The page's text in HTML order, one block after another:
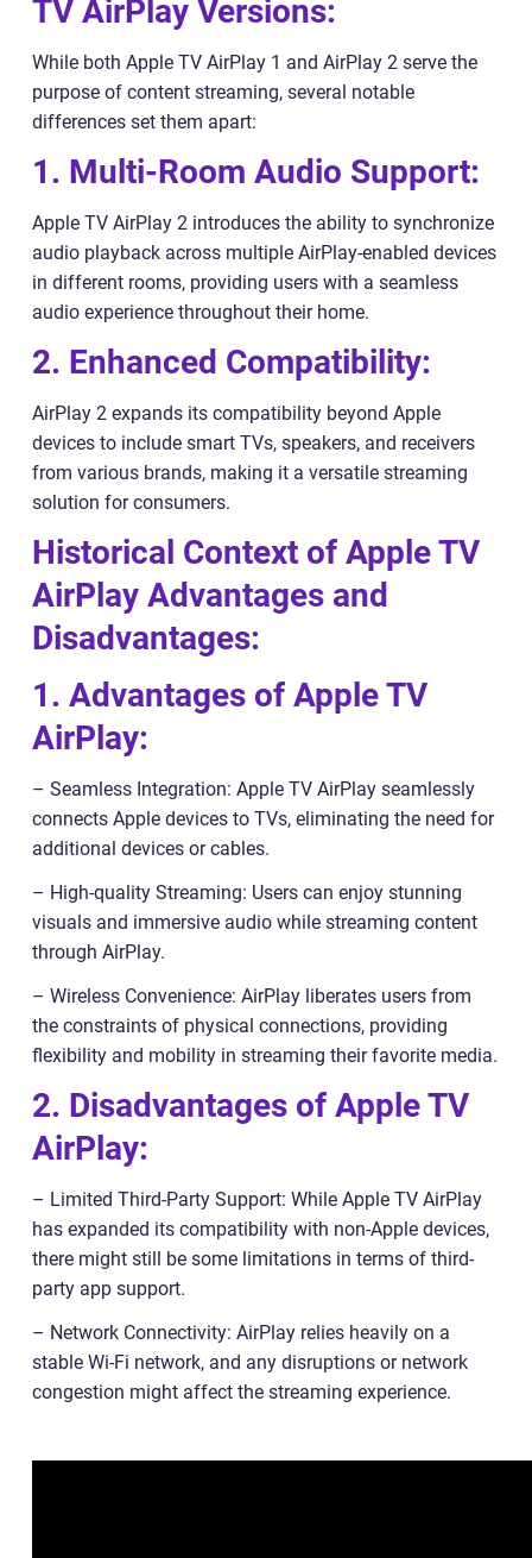
TV AirPlay Versions:
While both Apple TV AirPlay 1 and AirPlay 2 serve the
purpose of content streaming, several notable
differences set them apart:
1. Multi-Room Audio Support:
Apple TV AirPlay 2 introduces the ability to synchronize
audio playback across multiple AirPlay-enabled devices
in different rooms, providing users with a seamless
audio experience throughout their home.
2. Enhanced Compatibility:
AirPlay 2 expands its compatibility beyond Apple
devices to include smart TVs, speakers, and receivers
from various brands, making it a versatile streaming
solution for consumers.
Historical Context of Apple TV
AirPlay Advantages and
Disadvantages:
1. Advantages of Apple TV
AirPlay:
– Seamless Integration: Apple TV AirPlay seamlessly
connects Apple devices to TVs, eliminating the need for
additional devices or cables.
– High-quality Streaming: Users can enjoy stunning
visuals and immersive audio while streaming content
through AirPlay.
– Wireless Convenience: AirPlay liberates users from
the constraints of physical connections, providing
flexibility and mobility in streaming their favorite media.
2. Disadvantages of Apple TV
AirPlay:
– Limited Third-Party Support: While Apple TV AirPlay
has expanded its compatibility with non-Apple devices,
there might still be some limitations in terms of third-
party app support.
– Network Connectivity: AirPlay relies heavily on a
stable Wi-Fi network, and any disruptions or network
congestion might affect the streaming experience.